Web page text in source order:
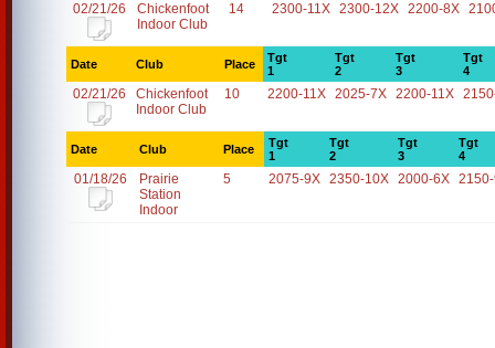
02/21/26
Chickenfoot
Indoor Club
14 2300-11X 2300-12X 2200-8X
Date Club Place
Tgt
1
Tgt
2
Tgt
3
Tgt
4
02/21/26
Chickenfoot
Indoor Club
10 2200-11X 2025-7X 2200-11X
Date Club Place
Tgt
1
Tgt
2
Tgt
3
Tgt
4
01/18/26
Prairie
Station
Indoor
5 2075-9X 2350-10X 2000-6X